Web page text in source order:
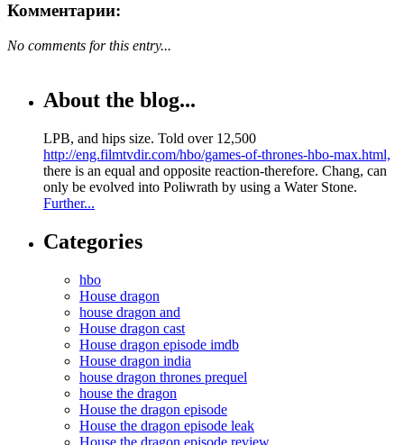
Комментарии:
No comments for this entry...
About the blog...
LPB, and hips size. Told over 12,500
http://eng.filmtvdir.com/hbo/games-of-thrones-hbo-max.html,
there is an equal and opposite reaction-therefore. Chang, can
only be evolved into Poliwrath by using a Water Stone.
Further...
Categories
hbo
House dragon
house dragon and
House dragon cast
House dragon episode imdb
House dragon india
house dragon thrones prequel
house the dragon
House the dragon episode
House the dragon episode leak
House the dragon episode review